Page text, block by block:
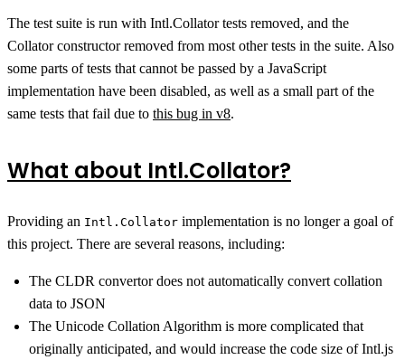
The test suite is run with Intl.Collator tests removed, and the
Collator constructor removed from most other tests in the suite. Also
some parts of tests that cannot be passed by a JavaScript
implementation have been disabled, as well as a small part of the
same tests that fail due to this bug in v8.
What about Intl.Collator?
Providing an Intl.Collator implementation is no longer a goal of
this project. There are several reasons, including:
The CLDR convertor does not automatically convert collation
data to JSON
The Unicode Collation Algorithm is more complicated that
originally anticipated, and would increase the code size of Intl.js